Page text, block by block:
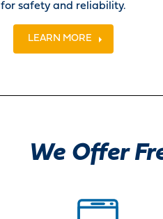
for safety and reliability.
LEARN MORE
We Offer